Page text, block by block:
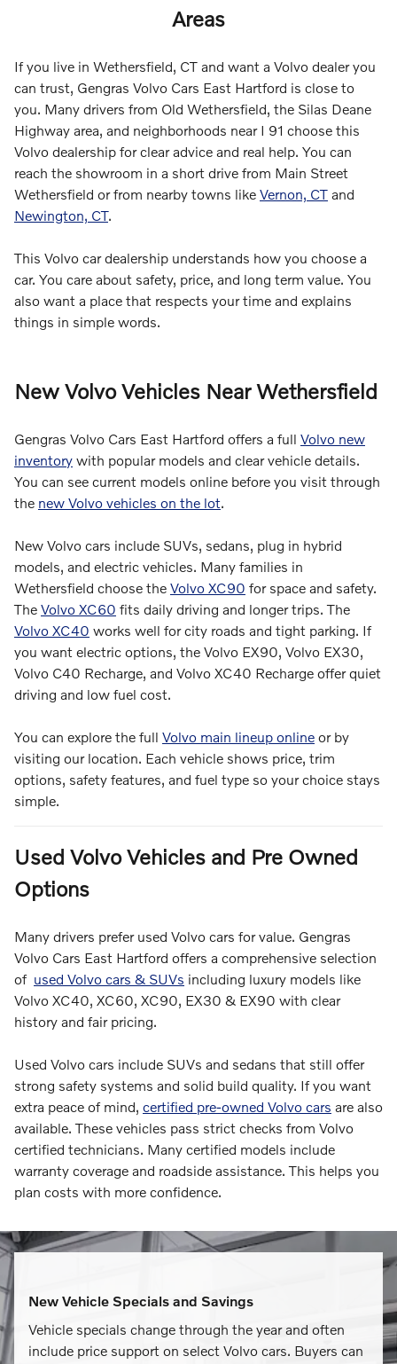
Areas
If you live in Wethersfield, CT and want a Volvo dealer you
can trust, Gengras Volvo Cars East Hartford is close to
you. Many drivers from Old Wethersfield, the Silas Deane
Highway area, and neighborhoods near I 91 choose this
Volvo dealership for clear advice and real help. You can
reach the showroom in a short drive from Main Street
Wethersfield or from nearby towns like Vernon, CT and
Newington, CT.
This Volvo car dealership understands how you choose a
car. You care about safety, price, and long term value. You
also want a place that respects your time and explains
things in simple words.
New Volvo Vehicles Near Wethersfield
Gengras Volvo Cars East Hartford offers a full Volvo new
inventory with popular models and clear vehicle details.
You can see current models online before you visit through
the new Volvo vehicles on the lot.
New Volvo cars include SUVs, sedans, plug in hybrid
models, and electric vehicles. Many families in
Wethersfield choose the Volvo XC90 for space and safety.
The Volvo XC60 fits daily driving and longer trips. The
Volvo XC40 works well for city roads and tight parking. If
you want electric options, the Volvo EX90, Volvo EX30,
Volvo C40 Recharge, and Volvo XC40 Recharge offer quiet
driving and low fuel cost.
You can explore the full Volvo main lineup online or by
visiting our location. Each vehicle shows price, trim
options, safety features, and fuel type so your choice stays
simple.
Used Volvo Vehicles and Pre Owned
Options
Many drivers prefer used Volvo cars for value. Gengras
Volvo Cars East Hartford offers a comprehensive selection
of used Volvo cars & SUVs including luxury models like
Volvo XC40, XC60, XC90, EX30 & EX90 with clear
history and fair pricing.
Used Volvo cars include SUVs and sedans that still offer
strong safety systems and solid build quality. If you want
extra peace of mind, certified pre-owned Volvo cars are also
available. These vehicles pass strict checks from Volvo
certified technicians. Many certified models include
warranty coverage and roadside assistance. This helps you
plan costs with more confidence.
New Vehicle Specials and Savings
Vehicle specials change through the year and often
include price support on select Volvo cars. Buyers can